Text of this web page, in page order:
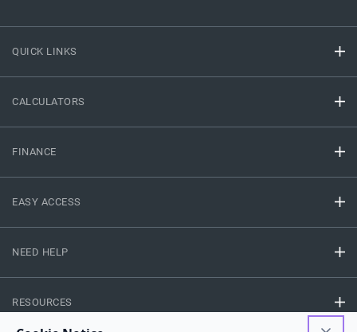
QUICK LINKS
CALCULATORS
FINANCE
EASY ACCESS
NEED HELP
RESOURCES